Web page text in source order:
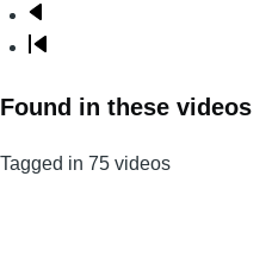
Next
page
Last
Found in these videos
Tagged in 75 videos